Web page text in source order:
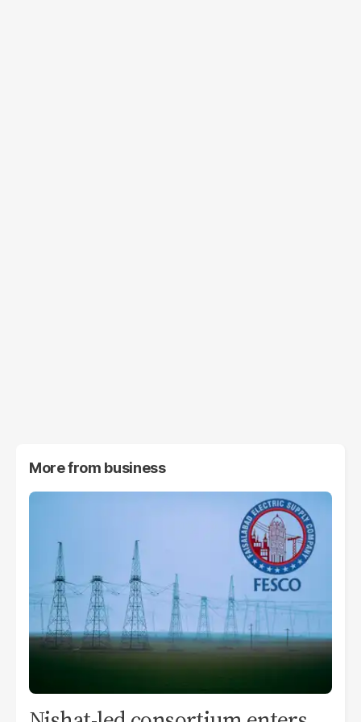
More from business